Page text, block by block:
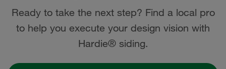
Ready to take the next step? Find a local pro
to help you execute your design vision with
Hardie® siding.